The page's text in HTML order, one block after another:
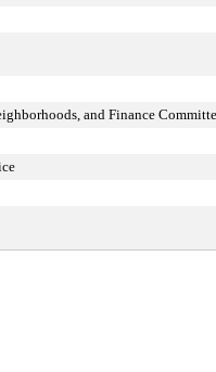
and Finance